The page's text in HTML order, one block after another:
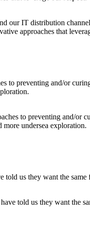
our IT distribution
approaches that
to preventing and/or
undersea exploration.
told us they want the